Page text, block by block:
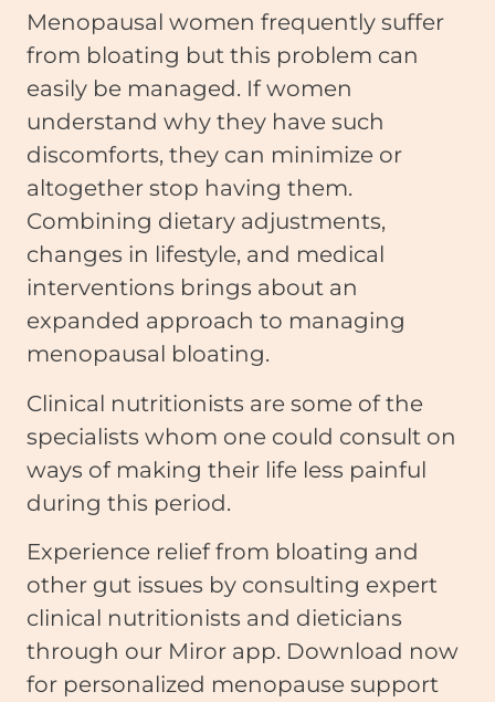
Menopausal women frequently suffer
from bloating but this problem can
easily be managed. If women
understand why they have such
discomforts, they can minimize or
altogether stop having them.
Combining dietary adjustments,
changes in lifestyle, and medical
interventions brings about an
expanded approach to managing
menopausal bloating.
Clinical nutritionists are some of the
specialists whom one could consult on
ways of making their life less painful
during this period.
Experience relief from bloating and
other gut issues by consulting expert
clinical nutritionists and dieticians
through our Miror app. Download now
for personalized menopause support